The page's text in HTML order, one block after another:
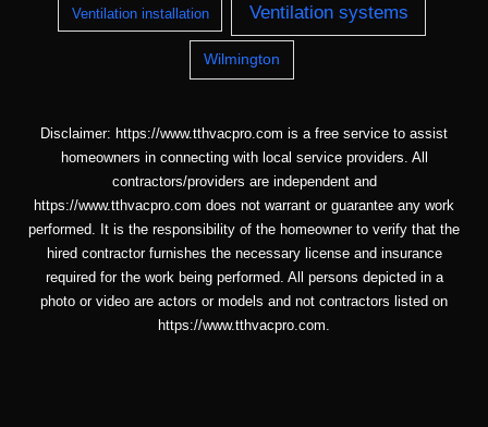
Ventilation installation Ventilation systems
Wilmington
Disclaimer: https://www.tthvacpro.com is a free service to assist
homeowners in connecting with local service providers. All
contractors/providers are independent and
https://www.tthvacpro.com does not warrant or guarantee any work
performed. It is the responsibility of the homeowner to verify that the
hired contractor furnishes the necessary license and insurance
required for the work being performed. All persons depicted in a
photo or video are actors or models and not contractors listed on
https://www.tthvacpro.com.